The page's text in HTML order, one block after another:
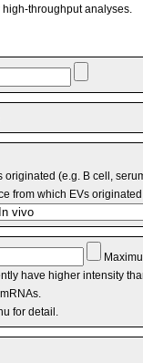
throughput analyses.
originated (e.g. B cell,
from which EVs
have higher intensity
for detail.